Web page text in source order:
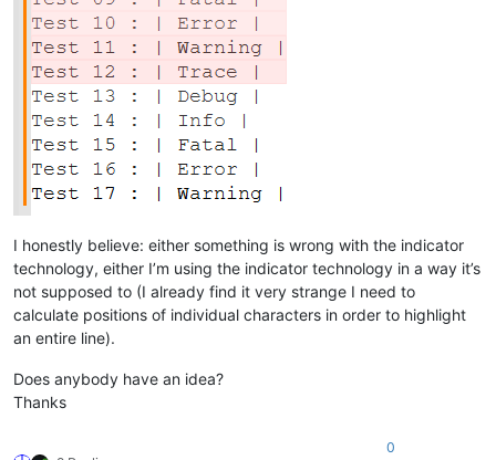
I honestly believe: either something is wrong with the indicator
technology, either I’m using the indicator technology in a way it’s
not supposed to (I already find it very strange I need to
calculate positions of individual characters in order to highlight
an entire line).
Does anybody have an idea?
Thanks
0